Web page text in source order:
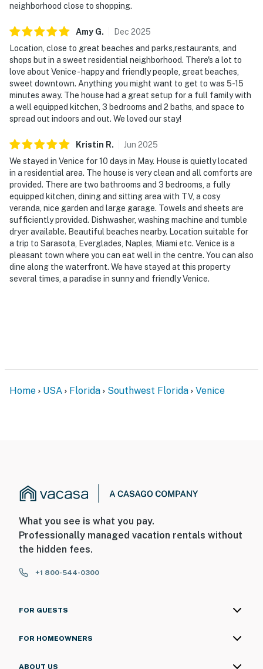
neighborhood close to shopping.
Amy G. Dec 2025
Location, close to great beaches and parks,restaurants, and
shops but in a sweet residential neighborhood. There's a lot to
love about Venice - happy and friendly people, great beaches,
sweet downtown. Anything you might want to get to was 5-15
minutes away. The house had a great setup for a full family with
a well equipped kitchen, 3 bedrooms and 2 baths, and space to
spread out indoors and out. We loved our stay!
Kristin R. Jun 2025
We stayed in Venice for 10 days in May. House is quietly located
in a residential area. The house is very clean and all comforts are
provided. There are two bathrooms and 3 bedrooms, a fully
equipped kitchen, dining and sitting area with TV, a cosy
veranda, nice garden and large garage. Towels and sheets are
sufficiently provided. Dishwasher, washing machine and tumble
dryer available. Beautiful beaches nearby. Location suitable for
a trip to Sarasota, Everglades, Naples, Miami etc. Venice is a
pleasant town where you can eat well in the centre. You can also
dine along the waterfront. We have stayed at this property
several times, a paradise in sunny and friendly Venice.
Home USA Florida Southwest Florida Venice
What you see is what you pay.
Professionally managed vacation rentals without
the hidden fees.
+1 800-544-0300
FOR GUESTS
FOR HOMEOWNERS
ABOUT US